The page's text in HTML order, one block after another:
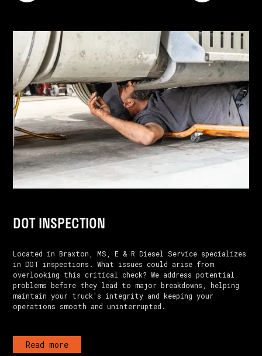
DOT INSPECTION
Located in Braxton, MS, E & R Diesel Service specializes
in DOT inspections. What issues could arise from
overlooking this critical check? We address potential
problems before they lead to major breakdowns, helping
maintain your truck's integrity and keeping your
operations smooth and uninterrupted.
Read more